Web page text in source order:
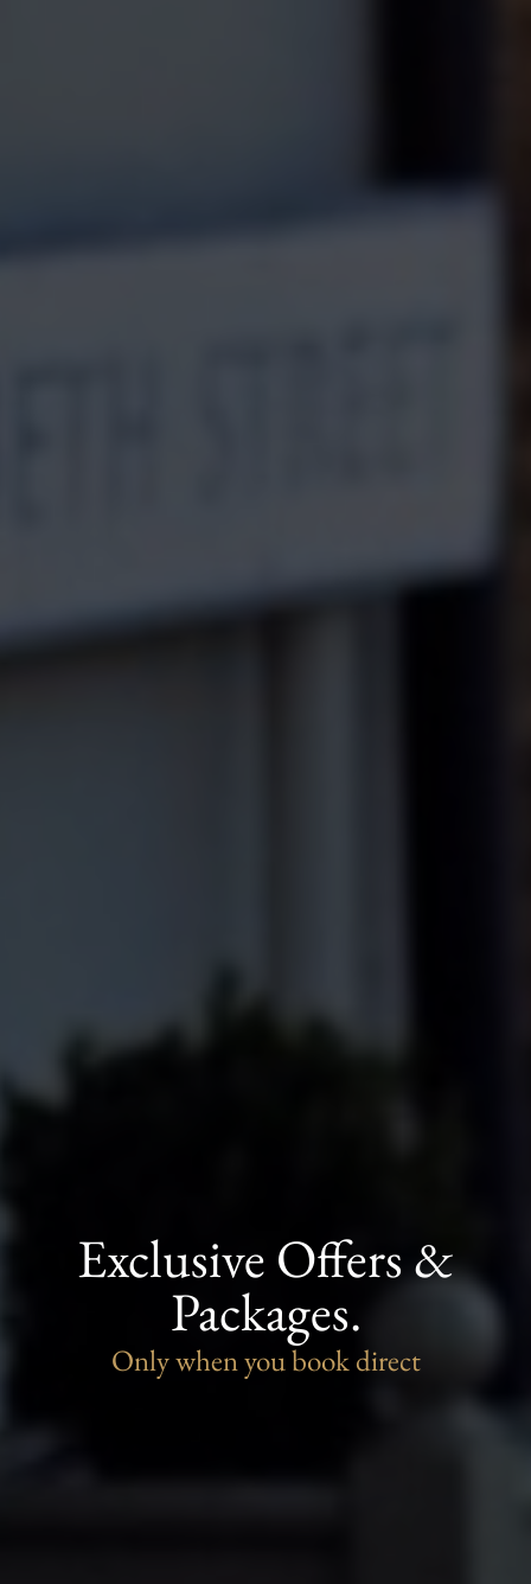
Exclusive Offers &
Packages.
Only when you book direct